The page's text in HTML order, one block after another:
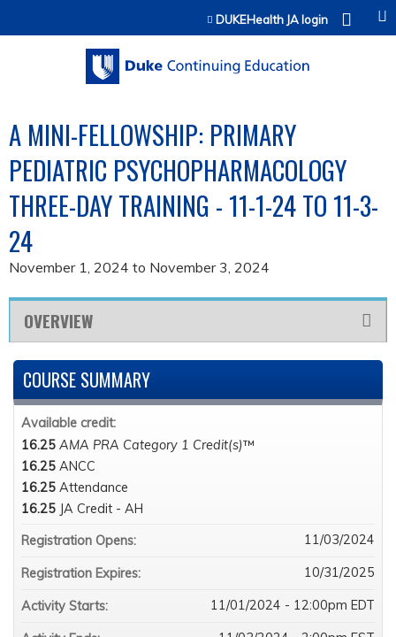
Jump to contentDUKEHealth JA login
A MINI-FELLOWSHIP: PRIMARY
PEDIATRIC PSYCHOPHARMACOLOGY
THREE-DAY TRAINING - 11-1-24 TO 11-3-
24
November 1, 2024 to November 3, 2024
OVERVIEW
COURSE SUMMARY
Available credit:
16.25 AMA PRA Category 1 Credit(s)™
16.25 ANCC
16.25 Attendance
16.25 JA Credit - AH
Registration Opens:
11/03/2024
Registration Expires: 10/31/2025
Activity Starts: 11/01/2024 - 12:00pm EDT